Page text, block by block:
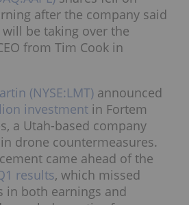
after the company said
will be taking over the
from Tim Cook in
(NYSE:LMT) announced
investment in Fortem
a Utah-based company
drone countermeasures.
came ahead of the
results, which missed
in both earnings and